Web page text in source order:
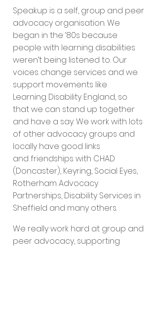
Speakup is a self, group and peer
advocacy organisation. We
began in the ‘80s because
people with learning disabilities
weren’t being listened to. Our
voices change services and we
support movements like
Learning Disability England, so
that we can stand up together
and have a say. We work with lots
of other advocacy groups and
locally have good links
and friendships with CHAD
(Doncaster), Keyring, Social Eyes,
Rotherham Advocacy
Partnerships, Disability Services in
Sheffield and many others.
We really work hard at group and
peer advocacy, supporting